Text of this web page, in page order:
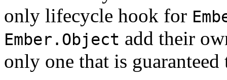
only lifecycle hook for
Ember.Object add their
only one that is